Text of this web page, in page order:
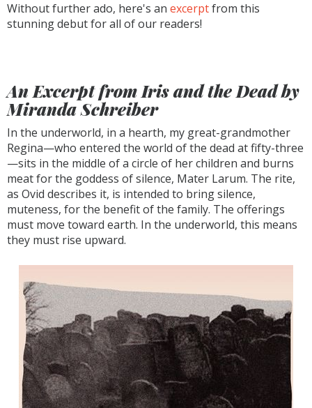
Without further ado, here's an excerptfrom this
stunning debut for all of our readers!
An Excerpt from Iris and the Deadby
Miranda Schreiber
In the underworld, in a hearth, my great-grandmother
Regina—who entered the world of the dead at fifty-three
—sits in the middle of a circle of her children and burns
meat for the goddess of silence, Mater Larum. The rite,
as Ovid describes it, is intended to bring silence,
muteness, for the benefit of the family. The offerings
must move toward earth. In the underworld, this means
they must rise upward.